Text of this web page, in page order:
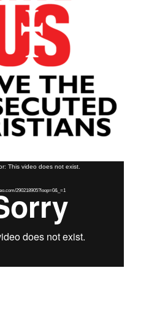
This video does not exist.
290218905?loop=0&_=1